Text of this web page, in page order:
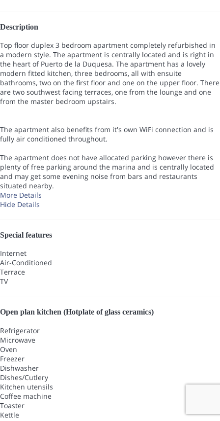
Description
Top floor duplex 3 bedroom apartment completely refurbished in
a modern style. The apartment is centrally located and is right in
the heart of Puerto de la Duquesa. The apartment has a lovely
modern fitted kitchen, three bedrooms, all with ensuite
bathrooms, two on the first floor and one on the upper floor. There
are two southwest facing terraces, one from the lounge and one
from the master bedroom upstairs.
The apartment also benefits from it's own WiFi connection and is
fully air conditioned throughout.
The apartment does not have allocated parking however there is
plenty of free parking around the marina and is centrally located
and may get some evening noise from bars and restaurants
situated nearby.
More Details
Hide Details
Special features
Internet
Air-Conditioned
Terrace
TV
Open plan kitchen (Hotplate of glass ceramics)
Refrigerator
Microwave
Oven
Freezer
Dishwasher
Dishes/Cutlery
Kitchen utensils
Coffee machine
Toaster
Kettle